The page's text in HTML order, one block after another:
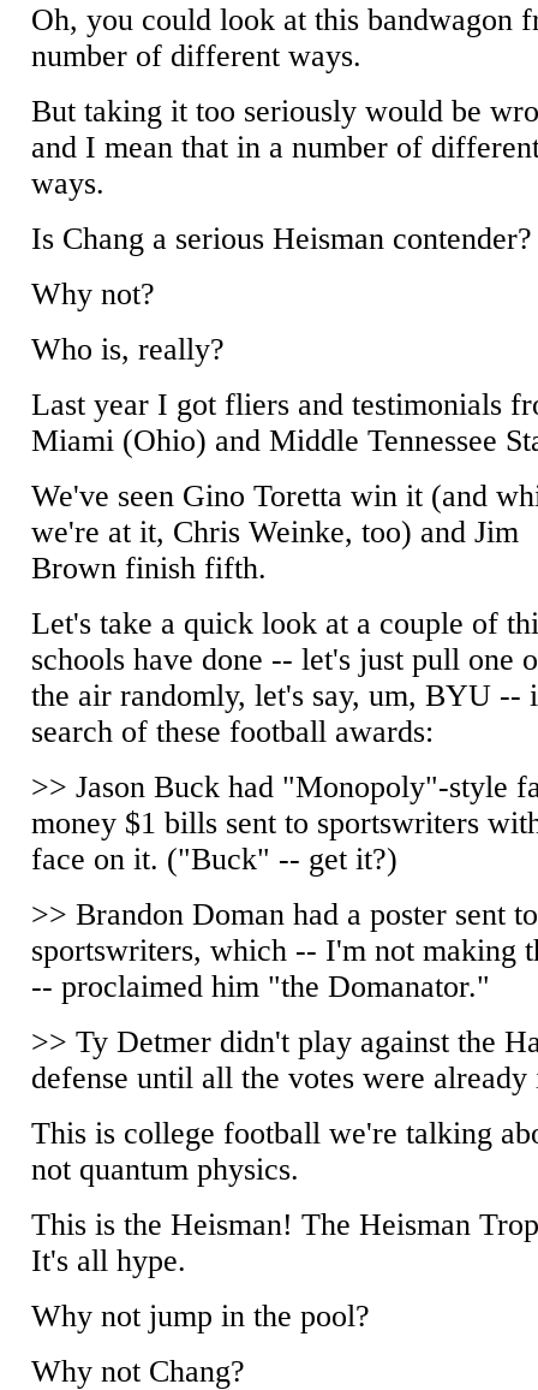
Oh, you could look at this bandwagon
number of different ways.
But taking it too seriously would be
and I mean that in a number of
ways.
Is Chang a serious Heisman contender?
Why not?
Who is, really?
Last year I got fliers and testimonials
Miami (Ohio) and Middle Tennessee
We've seen Gino Toretta win it (and
we're at it, Chris Weinke, too) and Jim
Brown finish fifth.
Let's take a quick look at a couple of
schools have done -- let's just pull one
the air randomly, let's say, um, BYU --
search of these football awards:
>> Jason Buck had "Monopoly"-style
money $1 bills sent to sportswriters
face on it. ("Buck" -- get it?)
>> Brandon Doman had a poster sent to
sportswriters, which -- I'm not making
-- proclaimed him "the Domanator."
>> Ty Detmer didn't play against the
defense until all the votes were already
This is college football we're talking
not quantum physics.
This is the Heisman! The Heisman
It's all hype.
Why not jump in the pool?
Why not Chang?